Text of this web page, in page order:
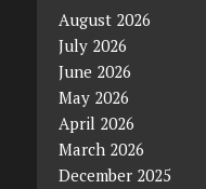
August 2026
July 2026
June 2026
May 2026
April 2026
March 2026
December 2025